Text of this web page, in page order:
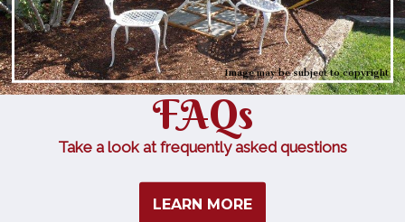
Image may be subject to copyright
FAQs
Take a look at frequently asked questions
LEARN MORE